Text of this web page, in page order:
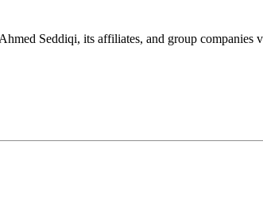
Seddiqi, its affiliates, and group companies